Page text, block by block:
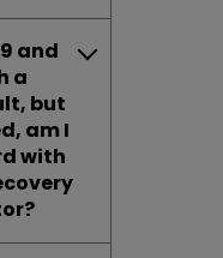
and
a
but
am I
with